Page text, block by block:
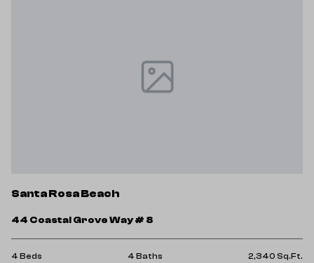
Santa Rosa Beach
44 Coastal Grove Way # 8
4 Beds 4 Baths 2,340 Sq.Ft.